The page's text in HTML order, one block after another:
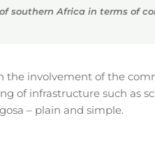
southern Africa in terms of
the involvement of the
of infrastructure such as
– plain and simple.